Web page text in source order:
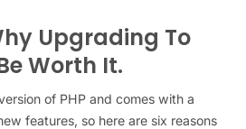
Upgrading To
Worth It.
of PHP and comes with a
features, so here are six reasons